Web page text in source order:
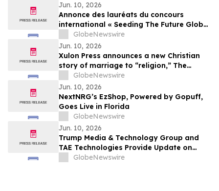
Jun. 10, 2026
Annonce des lauréats du concours
international « Seeding The Future Global
Food System Challenge », doté d’1 million
de dollars
GlobeNewswire
Jun. 10, 2026
Xulon Press announces a new Christian
story of marriage to “religion,” The
Husband Mandate: The Marriage of the
Lamb of God from author Baron Kamau
M. Ade.
GlobeNewswire
Jun. 10, 2026
NextNRG’s EzShop, Powered by Gopuff,
Goes Live in Florida
GlobeNewswire
Jun. 10, 2026
Trump Media & Technology Group and
TAE Technologies Provide Update on
MergerGlobeNewswire